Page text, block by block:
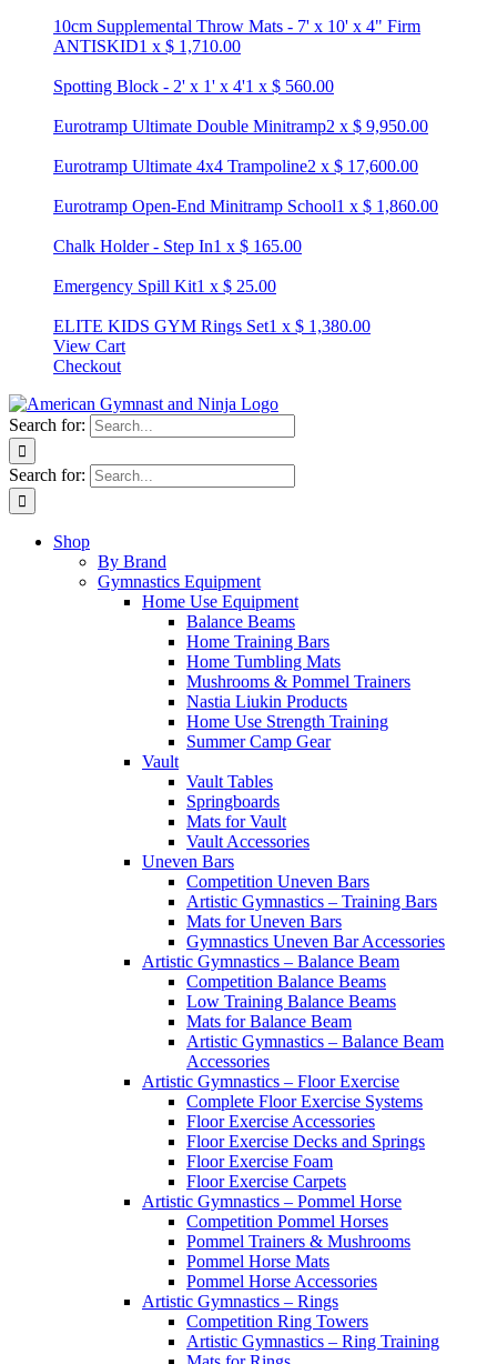
10cm Supplemental Throw Mats - 7' x 10' x 4" Firm
ANTISKID1 x $ 1,710.00
Spotting Block - 2' x 1' x 4'1 x $ 560.00
Eurotramp Ultimate Double Minitramp2 x $ 9,950.00
Eurotramp Ultimate 4x4 Trampoline2 x $ 17,600.00
Eurotramp Open-End Minitramp School1 x $ 1,860.00
Chalk Holder - Step In1 x $ 165.00
Emergency Spill Kit1 x $ 25.00
ELITE KIDS GYM Rings Set1 x $ 1,380.00
View Cart
Checkout
Search for:
Search for:
Shop
By Brand
Gymnastics Equipment
Home Use Equipment
Balance Beams
Home Training Bars
Home Tumbling Mats
Mushrooms & Pommel Trainers
Nastia Liukin Products
Home Use Strength Training
Summer Camp Gear
Vault
Vault Tables
Springboards
Mats for Vault
Vault Accessories
Uneven Bars
Competition Uneven Bars
Artistic Gymnastics – Training Bars
Mats for Uneven Bars
Gymnastics Uneven Bar Accessories
Artistic Gymnastics – Balance Beam
Competition Balance Beams
Low Training Balance Beams
Mats for Balance Beam
Artistic Gymnastics – Balance Beam
Accessories
Artistic Gymnastics – Floor Exercise
Complete Floor Exercise Systems
Floor Exercise Accessories
Floor Exercise Decks and Springs
Floor Exercise Foam
Floor Exercise Carpets
Artistic Gymnastics – Pommel Horse
Competition Pommel Horses
Pommel Trainers & Mushrooms
Pommel Horse Mats
Pommel Horse Accessories
Artistic Gymnastics – Rings
Competition Ring Towers
Artistic Gymnastics – Ring Training